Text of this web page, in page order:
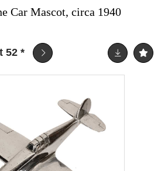
Car Mascot, circa 1940
52 *